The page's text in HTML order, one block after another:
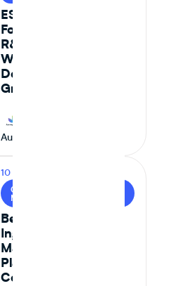
ESHA vs Journey
Foods: Why Genesis
R&D + Excel
Workflows Break
Down at Scale for
Growing CPG Teams
August 6, 2026
10 MIN READ
CPG / INGREDIENT
MANAGEMENT
Best AI-Powered
Ingredient
Management
Platforms for CPG
Companies in 2026